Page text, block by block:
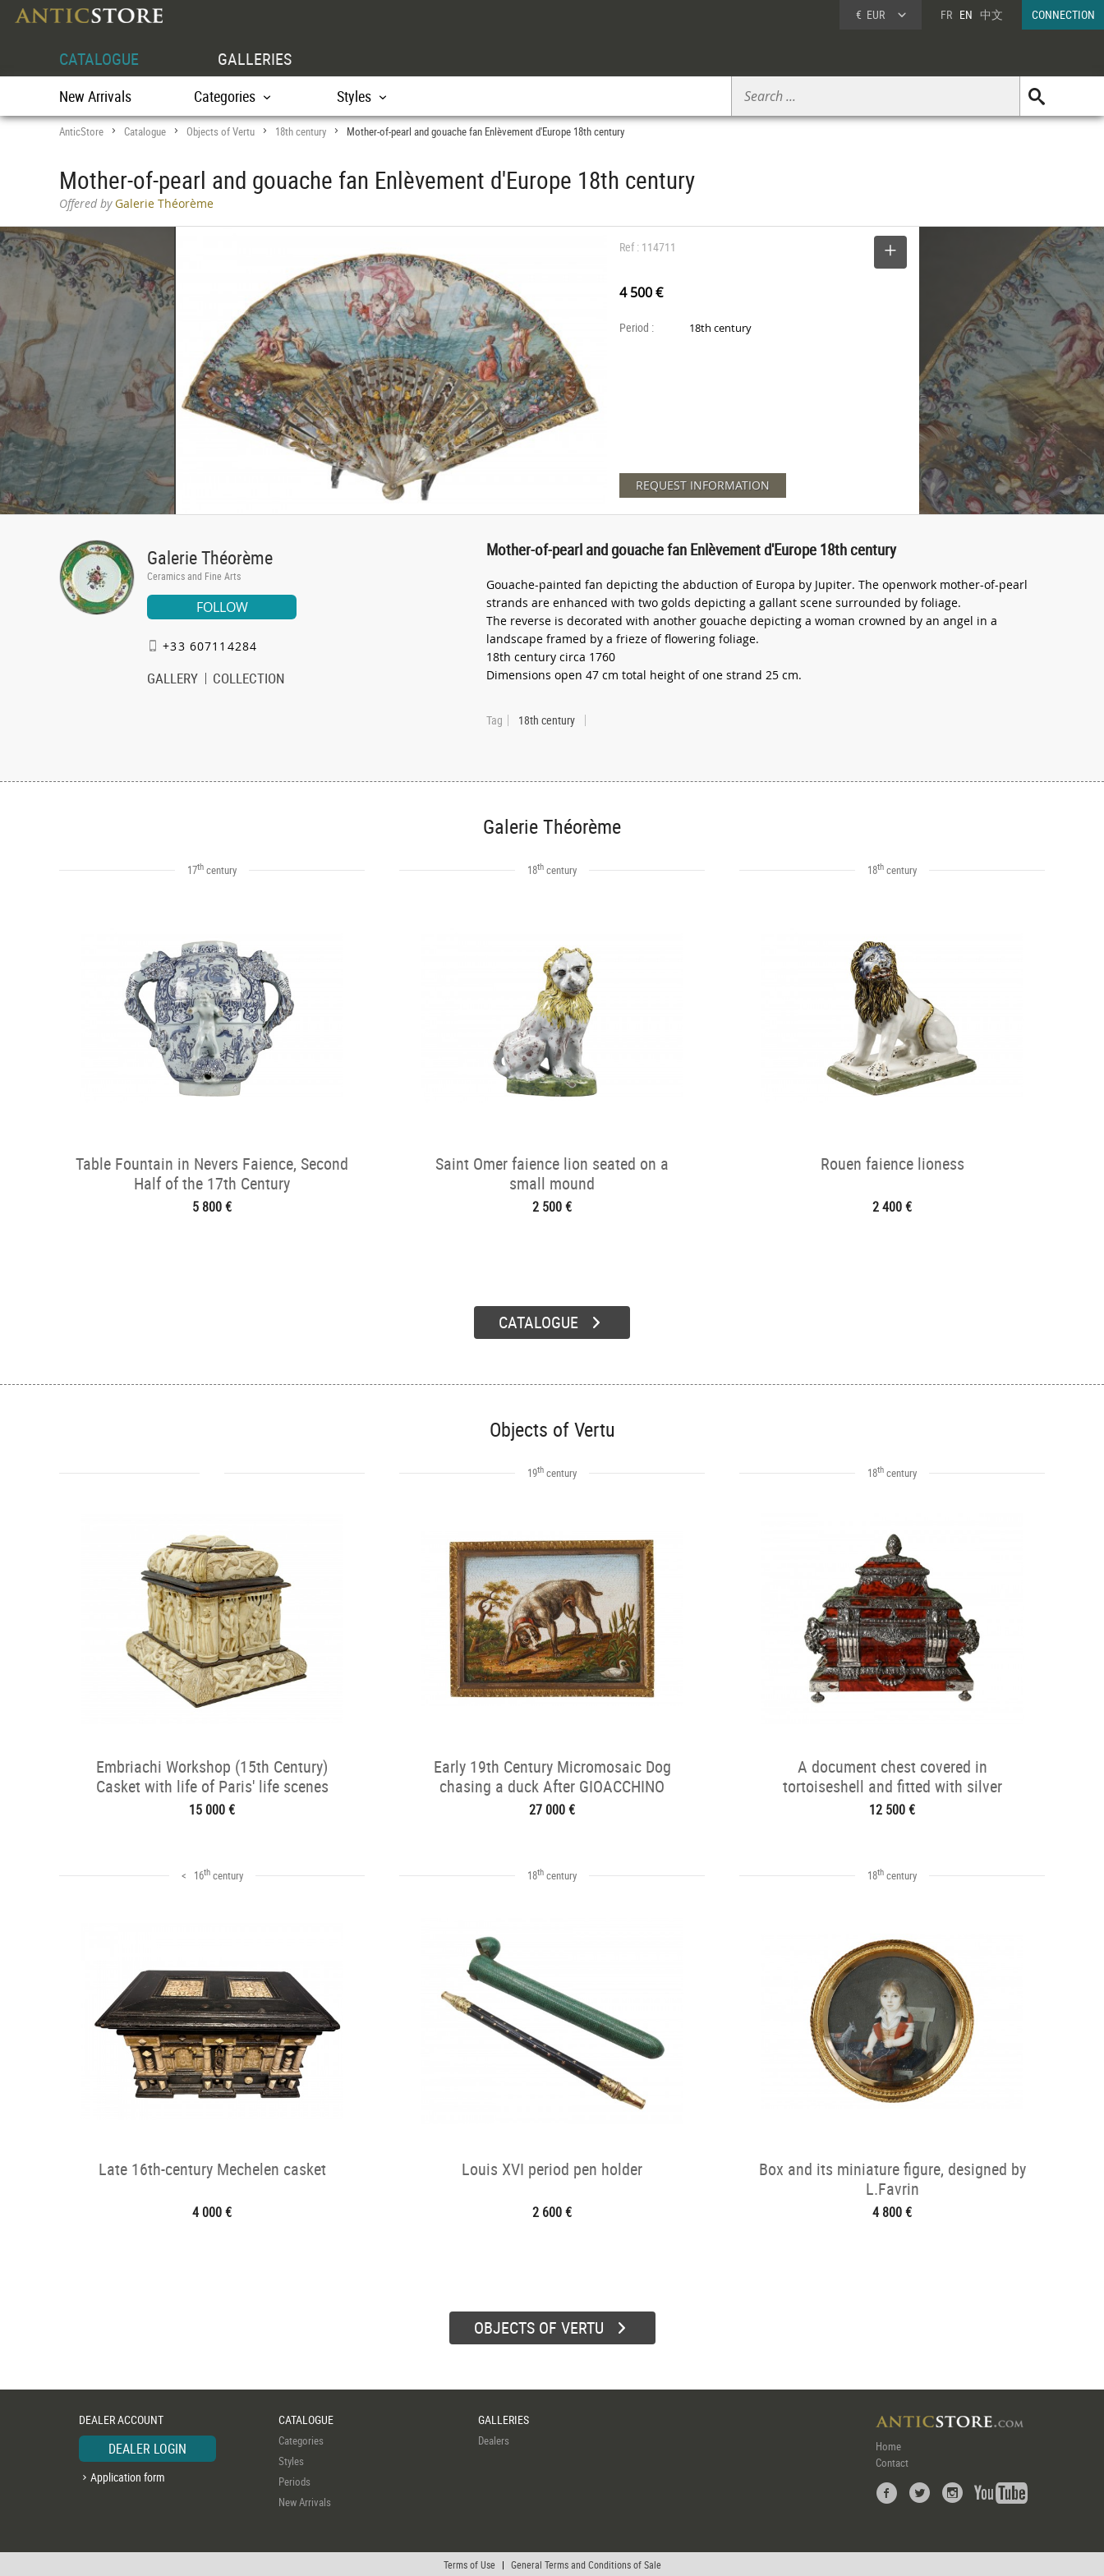
€ EUR FR EN 中文 CONNECTION
CATALOGUE GALLERIES
New Arrivals Categories Styles
AnticStore > Catalogue > Objects of Vertu > 18th century > Mother-of-pearl and gouache fan Enlèvement d'Europe 18th century
Mother-of-pearl and gouache fan Enlèvement d'Europe 18th century
Offered byGalerie Théorème
Ref : 114711
4 500 €
Period : 18th century
REQUEST INFORMATION
Galerie Théorème
Ceramics and Fine Arts
FOLLOW
+33 607114284
GALLERY COLLECTION
Mother-of-pearl and gouache fan Enlèvement d'Europe 18th century
Gouache-painted fan depicting the abduction of Europa by Jupiter. The openwork mother-of-pearl
strands are enhanced with two golds depicting a gallant scene surrounded by foliage.
The reverse is decorated with another gouache depicting a woman crowned by an angel in a
landscape framed by a frieze of flowering foliage.
18th century circa 1760
Dimensions open 47 cm total height of one strand 25 cm.
Tag 18th century
Galerie Théorème
17th century
Table Fountain in Nevers Faience, Second
Half of the 17th Century
5 800 €
18th century
Saint Omer faience lion seated on a
small mound
2 500 €
18th century
Rouen faience lioness
2 400 €
CATALOGUE
Objects of Vertu
Embriachi Workshop (15th Century)
Casket with life of Paris' life scenes
15 000 €
19th century
Early 19th Century Micromosaic Dog
chasing a duck After GIOACCHINO
BARBERI
27 000 €
18th century
A document chest covered in
tortoiseshell and fitted with silver
12 500 €
< 16thcentury
Late 16th-century Mechelen casket
4 000 €
18th century
Louis XVI period pen holder
2 600 €
18th century
Box and its miniature figure, designed by
L.Favrin
4 800 €
OBJECTS OF VERTU
DEALER ACCOUNT
DEALER LOGIN
Application form
CATALOGUE
Categories
Styles
Periods
New Arrivals
GALLERIES
Dealers
Home
Contact
Terms of Use | General Terms and Conditions of Sale